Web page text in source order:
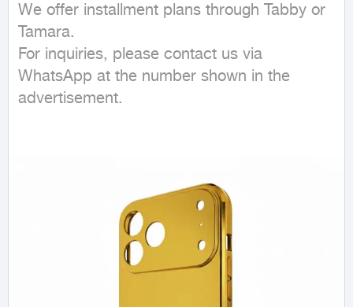
We offer installment plans through Tabby or
Tamara.
For inquiries, please contact us via
WhatsApp at the number shown in the
advertisement.